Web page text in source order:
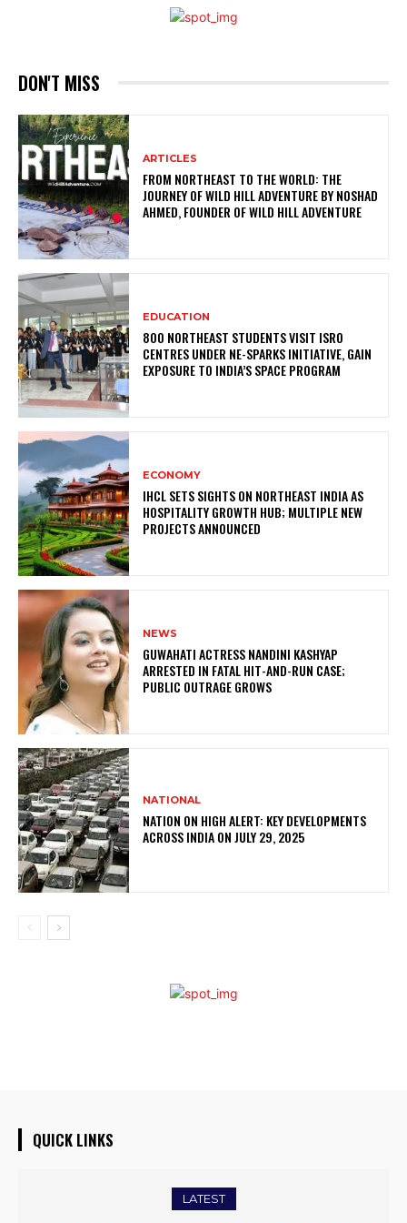
DON'T MISS
ARTICLES
FROM NORTHEAST TO THE WORLD: THE
JOURNEY OF WILD HILL ADVENTURE BY NOSHAD
AHMED, FOUNDER OF WILD HILL ADVENTURE
EDUCATION
800 NORTHEAST STUDENTS VISIT ISRO
CENTRES UNDER NE-SPARKS INITIATIVE, GAIN
EXPOSURE TO INDIA’S SPACE PROGRAM
ECONOMY
IHCL SETS SIGHTS ON NORTHEAST INDIA AS
HOSPITALITY GROWTH HUB; MULTIPLE NEW
PROJECTS ANNOUNCED
NEWS
GUWAHATI ACTRESS NANDINI KASHYAP
ARRESTED IN FATAL HIT-AND-RUN CASE;
PUBLIC OUTRAGE GROWS
NATIONAL
NATION ON HIGH ALERT: KEY DEVELOPMENTS
ACROSS INDIA ON JULY 29, 2025
QUICK LINKS
LATEST